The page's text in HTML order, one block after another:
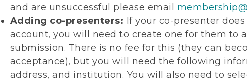
and are unsuccessful please email
Adding co-presenters: If your co-presenter
account, you will need to create one for them to
submission. There is no fee for this (they can
acceptance), but you will need the following
address, and institution. You will also need to